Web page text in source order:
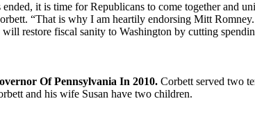
it is time for Republicans to come together and
“That is why I am heartily endorsing Mitt
restore fiscal sanity to Washington by cutting
Of Pennsylvania In 2010. Corbett served two
and his wife Susan have two children.